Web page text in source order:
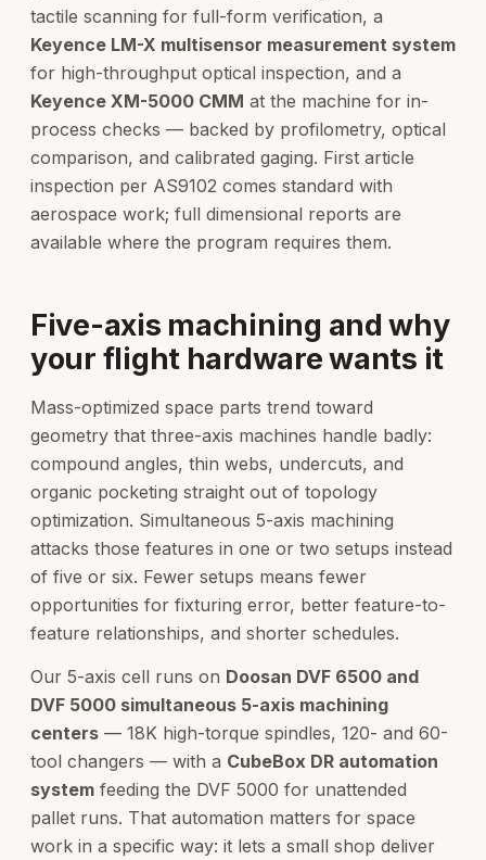
tactile scanning for full-form verification, a
Keyence LM-X multisensor measurement system
for high-throughput optical inspection, and a
Keyence XM-5000 CMM at the machine for in-
process checks — backed by profilometry, optical
comparison, and calibrated gaging. First article
inspection per AS9102 comes standard with
aerospace work; full dimensional reports are
available where the program requires them.
Five-axis machining and why
your flight hardware wants it
Mass-optimized space parts trend toward
geometry that three-axis machines handle badly:
compound angles, thin webs, undercuts, and
organic pocketing straight out of topology
optimization. Simultaneous 5-axis machining
attacks those features in one or two setups instead
of five or six. Fewer setups means fewer
opportunities for fixturing error, better feature-to-
feature relationships, and shorter schedules.
Our 5-axis cell runs on Doosan DVF 6500 and
DVF 5000 simultaneous 5-axis machining
centers — 18K high-torque spindles, 120- and 60-
tool changers — with a CubeBox DR automation
system feeding the DVF 5000 for unattended
pallet runs. That automation matters for space
work in a specific way: it lets a small shop deliver